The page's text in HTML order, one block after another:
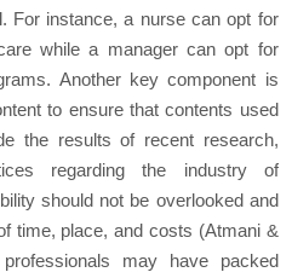
For instance, a nurse can opt for
while a manager can opt for
Another key component is
to ensure that contents used
the results of recent research,
regarding the industry of
should not be overlooked and
time, place, and costs (Atmani &
may have packed